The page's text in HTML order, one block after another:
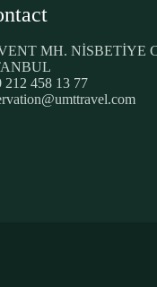
MH. NİSBETİYE
212 458 13 77